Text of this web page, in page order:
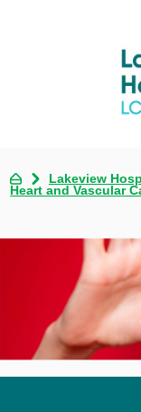
Lakeview
Heart and Vascular